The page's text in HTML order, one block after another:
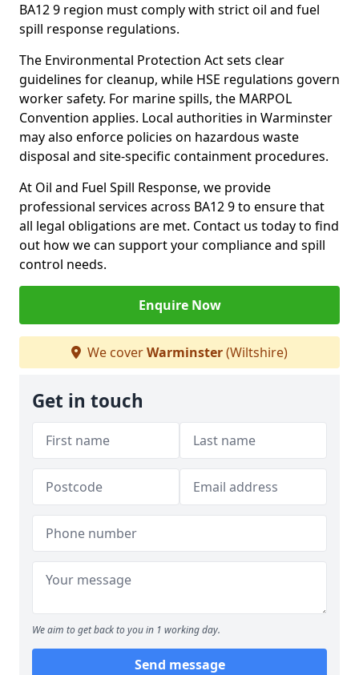
BA12 9 region must comply with strict oil and fuel
spill response regulations.
The Environmental Protection Act sets clear
guidelines for cleanup, while HSE regulations govern
worker safety. For marine spills, the MARPOL
Convention applies. Local authorities in Warminster
may also enforce policies on hazardous waste
disposal and site-specific containment procedures.
At Oil and Fuel Spill Response, we provide
professional services across BA12 9 to ensure that
all legal obligations are met. Contact us today to find
out how we can support your compliance and spill
control needs.
Enquire Now
We coverWarminster(Wiltshire)
Get in touch
We aim to get back to you in 1 working day.
Send message